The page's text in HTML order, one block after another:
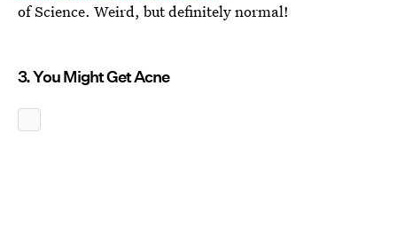
of Science. Weird, but definitely normal!
3. You Might Get Acne